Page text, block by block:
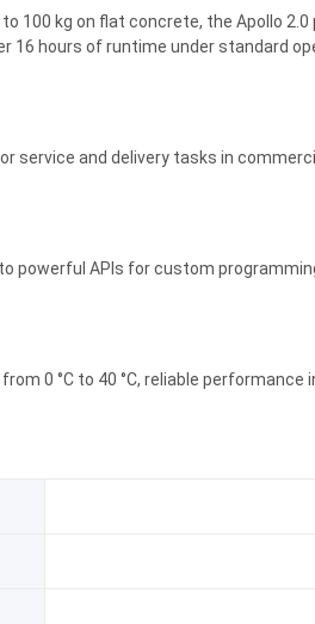
100 kg on flat concrete, the Apollo
16 hours of runtime under standard
service and delivery tasks in
APIs for custom
0 °C to 40 °C, reliable